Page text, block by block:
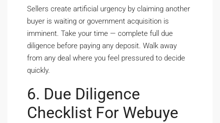
Sellers create artificial urgency by claiming another
buyer is waiting or government acquisition is
imminent. Take your time — complete full due
diligence before paying any deposit. Walk away
from any deal where you feel pressured to decide
quickly.
6. Due Diligence
Checklist For Webuye